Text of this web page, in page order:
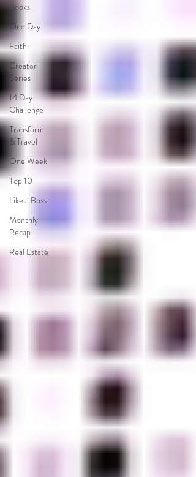
Books
One Day
Faith
Creator
Series
14 Day
Challenge
Transform
& Travel
One Week
Top 10
Like a Boss
Monthly
Recap
Real Estate